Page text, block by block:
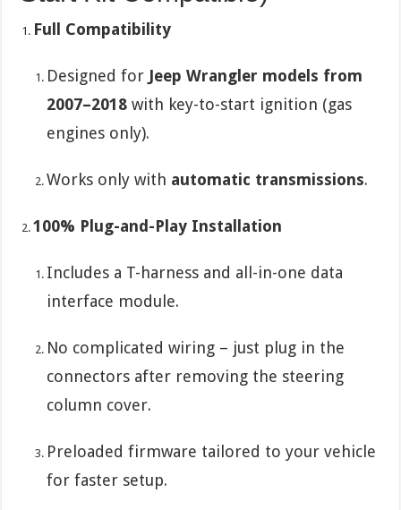
Full Compatibility
Designed for Jeep Wrangler models from
2007–2018 with key-to-start ignition (gas
engines only).
Works only with automatic transmissions.
100% Plug-and-Play Installation
Includes a T-harness and all-in-one data
interface module.
No complicated wiring – just plug in the
connectors after removing the steering
column cover.
Preloaded firmware tailored to your vehicle
for faster setup.